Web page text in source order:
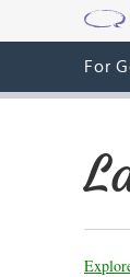
For